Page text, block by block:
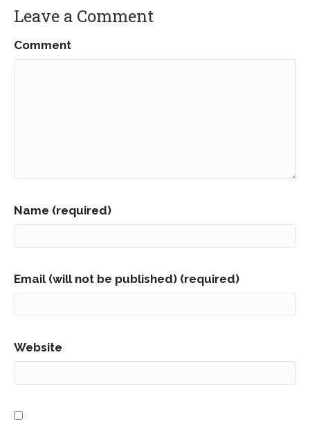
Leave a Comment
Comment
Name (required)
Email (will not be published) (required)
Website